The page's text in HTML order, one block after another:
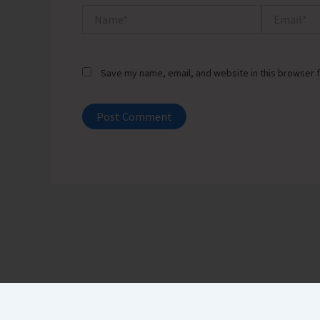
Save my name, email, and website in this browser